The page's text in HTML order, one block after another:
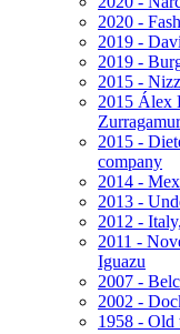
2020 -
2019 -
2019 -
2015 -
2015 Álex
2015 -
company
2014 -
2013 -
2012 -
2011 -
Iguazu
2007 -
2002 -
1958 - Old